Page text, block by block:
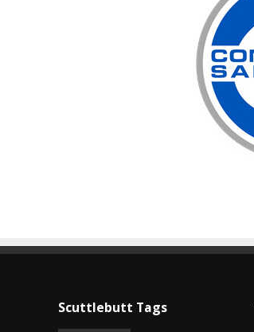
Scuttlebutt Tags